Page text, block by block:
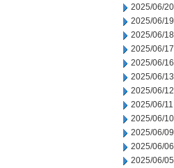
2025/06/20
2025/06/19
2025/06/18
2025/06/17
2025/06/16
2025/06/13
2025/06/12
2025/06/11
2025/06/10
2025/06/09
2025/06/06
2025/06/05